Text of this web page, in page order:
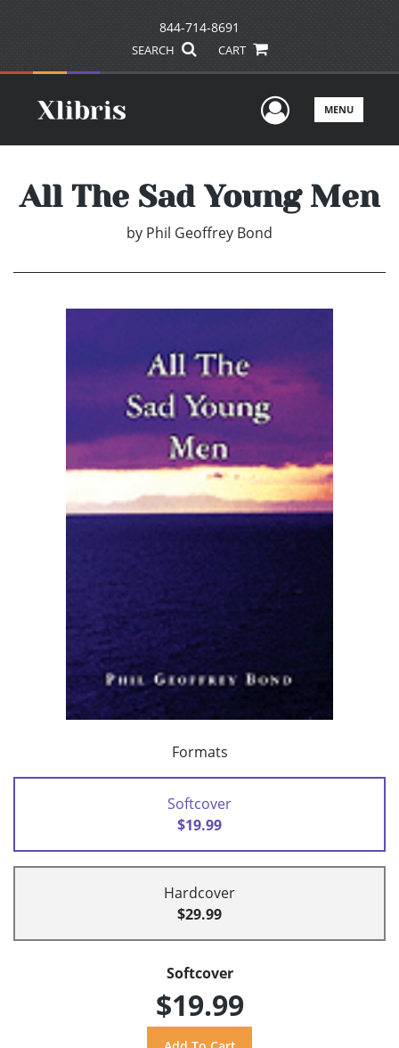
844-714-8691
SEARCH CART
UserMENU
All The Sad Young Men
by Phil Geoffrey Bond
Formats
Softcover
$19.99
Hardcover
$29.99
Softcover
$19.99